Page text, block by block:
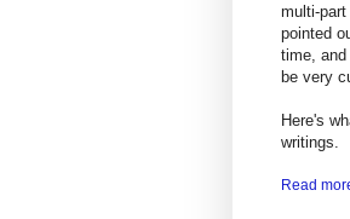
multi-
pointed
time, and
be very
Here's
writings.
Read